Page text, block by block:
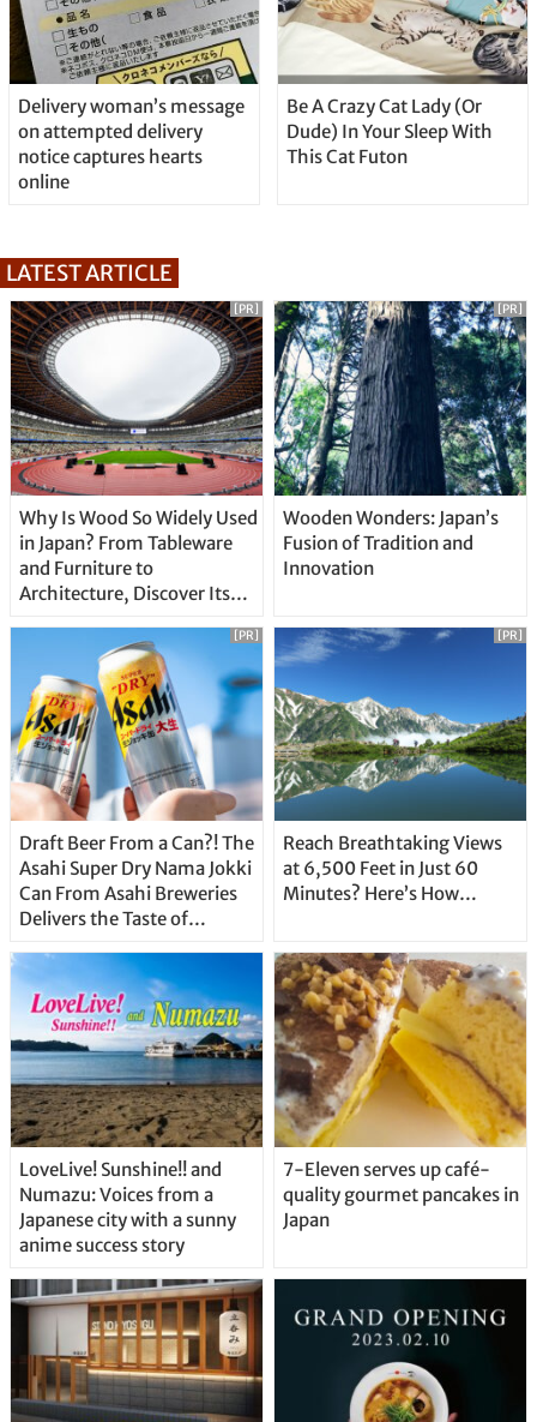
Delivery woman’s message
on attempted delivery
notice captures hearts
online
Be A Crazy Cat Lady (Or
Dude) In Your Sleep With
This Cat Futon
LATEST ARTICLE
Why Is Wood So Widely Used
in Japan? From Tableware
and Furniture to
Architecture, Discover Its
[PR]
Wooden Wonders: Japan’s
Fusion of Tradition and
Innovation
[PR]
Draft Beer From a Can?! The
Asahi Super Dry Nama Jokki
Can From Asahi Breweries
Delivers the Taste of
Straight From the Tap!
[PR]
Reach Breathtaking Views
at 6,500 Feet in Just 60
Minutes? Here’s How…
[PR]
LoveLive! Sunshine!! and
Numazu: Voices from a
Japanese city with a sunny
anime success story
7-Eleven serves up café-
quality gourmet pancakes in
Japan